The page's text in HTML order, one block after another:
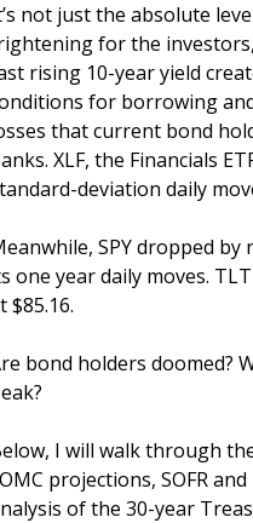
not just the absolute
for the
rising 10-year yield
for borrowing
that current bond
XLF, the Financials
deviation daily
SPY dropped
one year daily moves.
$85.16.
bond holders doomed?
I will walk through
projections, SOFR
of the 30-year